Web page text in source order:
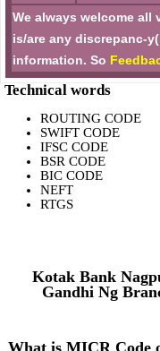
We always welcome all
is/are any discrepanc-
information. So
Technical words
ROUTING CODE
SWIFT CODE
IFSC CODE
BSR CODE
BIC CODE
NEFT
RTGS
Kotak Bank
Gandhi Ng
What is MICR Code